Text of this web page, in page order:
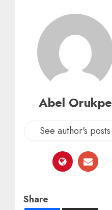
Abel Orukpe
See author's posts
Share